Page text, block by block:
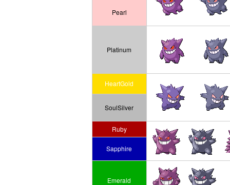
Pearl
Platinum
HeartGold
SoulSilver
Ruby
Sapphire
Emerald